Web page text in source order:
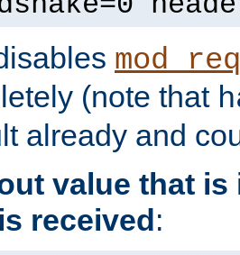
(note that
already and
value that is
received: